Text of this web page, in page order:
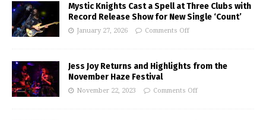
Mystic Knights Cast a Spell at Three Clubs with
Record Release Show for New Single ‘Count’
January 27, 2026 Comments Off
Jess Joy Returns and Highlights from the
November Haze Festival
November 22, 2023 Comments Off